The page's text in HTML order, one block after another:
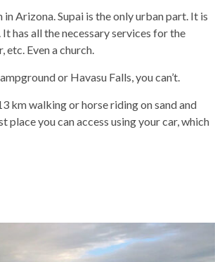
Arizona. Supai is the only urban part. It is
has all the necessary services for the
Even a church.
or Havasu Falls, you can’t.
km walking or horse riding on sand and
place you can access using your car, which